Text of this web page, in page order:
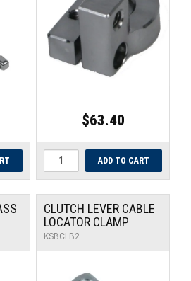
PARTS
RACEWEAR
$63.40
CLUTCH LEVER CABLE
LOCATOR CLAMP
KSBCLB2